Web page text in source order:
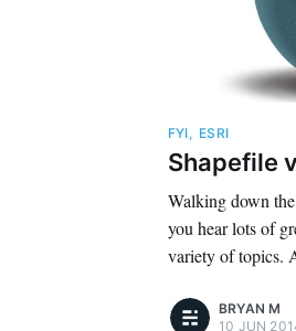
FYI, ESRI
Shapefile
Walking down
you hear lots of
variety of topics.
BRYAN M
10 JUN